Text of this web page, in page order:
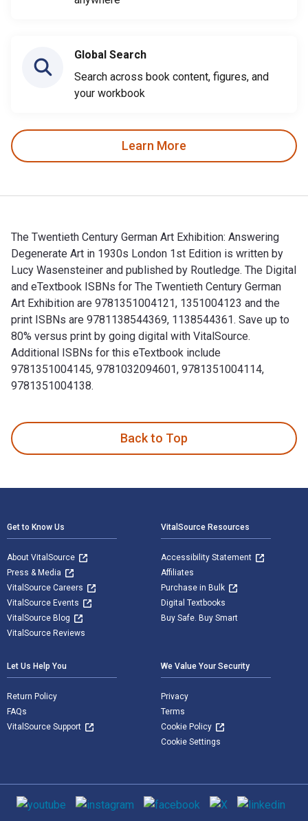
Global Search
Search across book content, figures, and
your workbook
Learn More
The Twentieth Century German Art Exhibition: Answering
Degenerate Art in 1930s London 1st Edition is written by
Lucy Wasensteiner and published by Routledge. The Digital
and eTextbook ISBNs for The Twentieth Century German
Art Exhibition are 9781351004121, 1351004123 and the
print ISBNs are 9781138544369, 1138544361. Save up to
80% versus print by going digital with VitalSource.
Additional ISBNs for this eTextbook include
9781351004145, 9781032094601, 9781351004114,
9781351004138.
Back to Top
Get to Know Us
About VitalSource
Press & Media
VitalSource Careers
VitalSource Events
VitalSource Blog
VitalSource Reviews
VitalSource Resources
Accessibility Statement
Affiliates
Purchase in Bulk
Digital Textbooks
Buy Safe. Buy Smart
Let Us Help You
Return Policy
FAQs
VitalSource Support
We Value Your Security
Privacy
Terms
Cookie Policy
Cookie Settings
Social media